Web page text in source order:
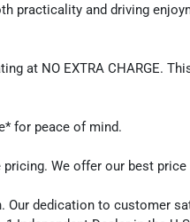
practicality and driving
at NO EXTRA CHARGE.
for peace of mind.
pricing. We offer our best
Our dedication to customer